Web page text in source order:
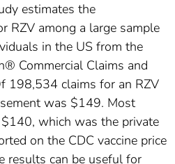
estimates the
RZV among a large sample
in the US from the
Commercial Claims and
198,534 claims for an RZV
was $149. Most
which was the private
on the CDC vaccine price
results can be useful for